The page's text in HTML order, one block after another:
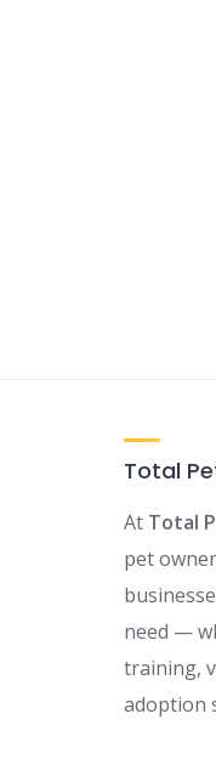
Total
At Total
pet
need —
training,
adoption